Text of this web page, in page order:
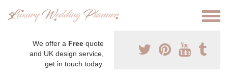
We offer a Free quote
and UK design service,
get in touch today.